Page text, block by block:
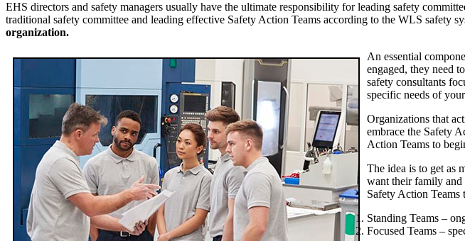
EHS directors and safety managers usually have the ultimate responsibility for leading safety
traditional safety committee and leading effective Safety Action Teams according to the WLS safety
organization.
An essential
engaged, they need
safety consultants
specific needs of
Organizations that
embrace the Safety
Action Teams to
The idea is to get as
want their family and
Safety Action Teams
Standing Teams –
Focused Teams –